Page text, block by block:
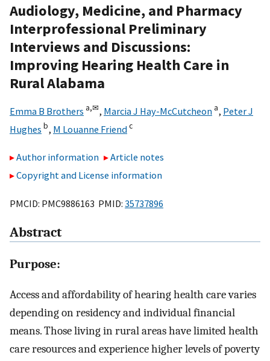
Audiology, Medicine, and Pharmacy
Interprofessional Preliminary
Interviews and Discussions:
Improving Hearing Health Care in
Rural Alabama
Emma B Brothers a,✉, Marcia J Hay-McCutcheon a, Peter J
Hughes b, M Louanne Friendc
Author information
Article notes
Copyright and License information
PMCID: PMC9886163 PMID: 35737896
Abstract
Purpose:
Access and affordability of hearing health care varies
depending on residency and individual financial
means. Those living in rural areas have limited health
care resources and experience higher levels of poverty